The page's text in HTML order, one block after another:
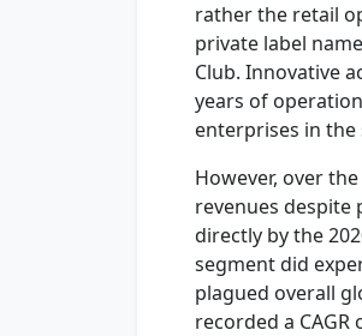
rather the retail
private label
Club. Innovative
years of
enterprises in the
However, over
revenues
directly by the
segment did
plagued overall
recorded a CAGR